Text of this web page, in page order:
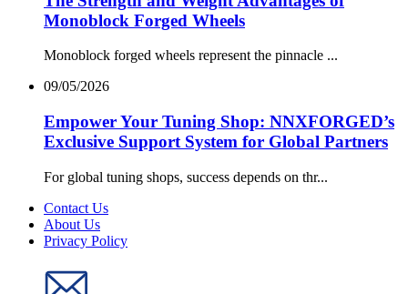
Monoblock Forged Wheels
Monoblock forged wheels represent the pinnacle ...
09/05/2026
Empower Your Tuning Shop: NNXFORGED’s
Exclusive Support System for Global Partners
For global tuning shops, success depends on thr...
Contact Us
About Us
Privacy Policy